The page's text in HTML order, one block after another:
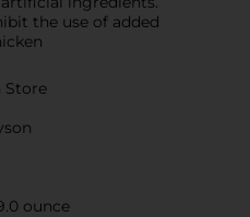
the use of added
Store
ounce